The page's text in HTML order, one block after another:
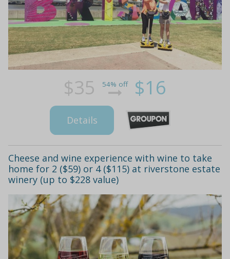
$35 54% off $16
Details
Cheese and wine experience with wine to take
home for 2 ($59) or 4 ($115) at riverstone estate
winery (up to $228 value)